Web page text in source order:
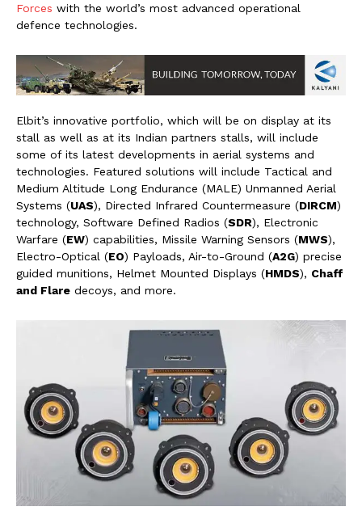
Forces with the world’s most advanced operational
defence technologies.
Elbit’s innovative portfolio, which will be on display at its
stall as well as at its Indian partners stalls, will include
some of its latest developments in aerial systems and
technologies. Featured solutions will include Tactical and
Medium Altitude Long Endurance (MALE) Unmanned Aerial
Systems (UAS), Directed Infrared Countermeasure (DIRCM)
technology, Software Defined Radios (SDR), Electronic
Warfare (EW) capabilities, Missile Warning Sensors (MWS),
Electro-Optical (EO) Payloads, Air-to-Ground (A2G) precise
guided munitions, Helmet Mounted Displays (HMDS), Chaff
and Flare decoys, and more.